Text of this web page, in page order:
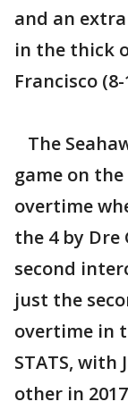
and an
in the thick
Francisco (8-
The
game on
overtime
the 4 by Dre
second
just the
overtime in
STATS,
other in